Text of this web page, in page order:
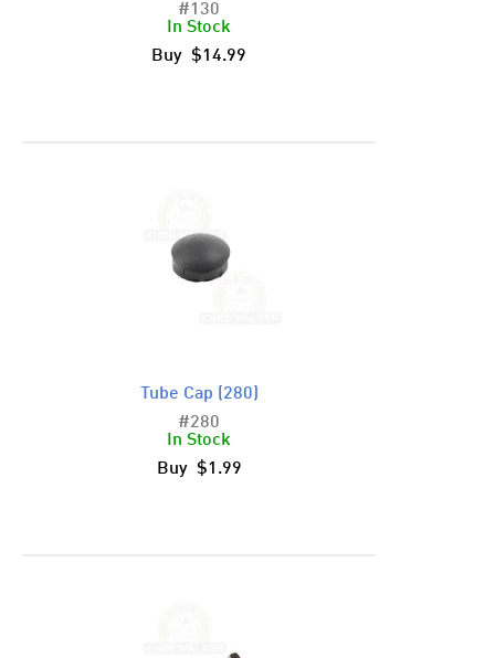
#130
In Stock
Buy $14.99
Tube Cap (280)
#280
In Stock
Buy $1.99